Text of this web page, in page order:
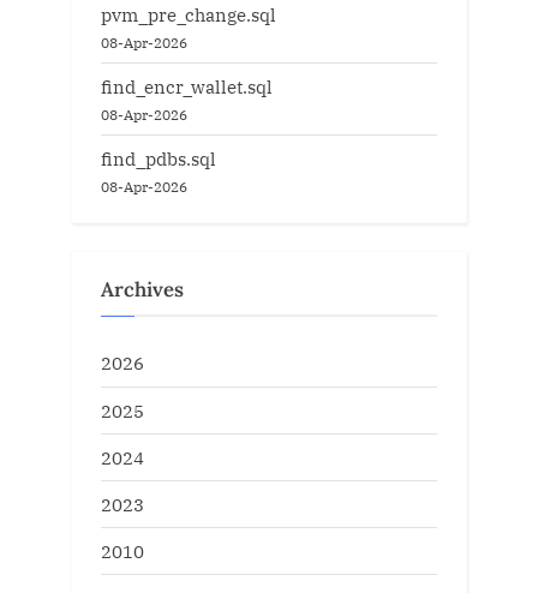
pvm_pre_change.sql
08-Apr-2026
find_encr_wallet.sql
08-Apr-2026
find_pdbs.sql
08-Apr-2026
Archives
2026
2025
2024
2023
2010